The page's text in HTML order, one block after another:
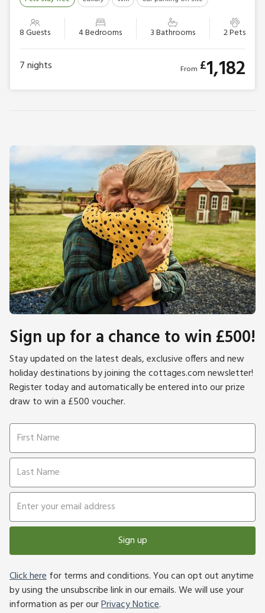
8 Guests 4 Bedrooms 3 Bathrooms 2 Pets
7nights From £1,182
Sign up for a chance to win £500!
Stay updated on the latest deals, exclusive offers and new
holiday destinations by joining the cottages.com newsletter!
Register today and automatically be entered into our prize
draw to win a £500 voucher.
Sign up
Click herefor terms and conditions. You can opt out anytime
by using the unsubscribe link in our emails. We will use your
information as per ourPrivacy Notice.